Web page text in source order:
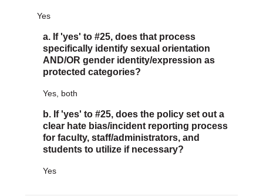
Yes
a. If 'yes' to #25, does that process
specifically identify sexual orientation
AND/OR gender identity/expression as
protected categories?
Yes, both
b. If 'yes' to #25, does the policy set out a
clear hate bias/incident reporting process
for faculty, staff/administrators, and
students to utilize if necessary?
Yes